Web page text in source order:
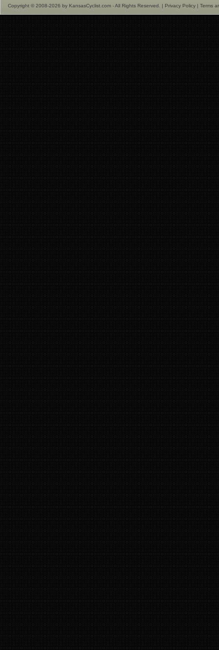
Copyright © 2008-2026 by KansasCyclist.com - All Rights Reserved. | Privacy Policy | Terms